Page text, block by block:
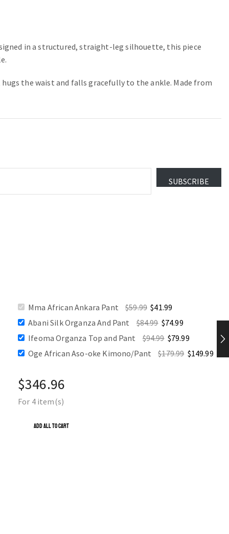
in a structured, straight-leg silhouette, this piece
the waist and falls gracefully to the ankle. Made from
SUBSCRIBE
SALE
Mma African Ankara Pant $59.99 $41.99
Abani Silk Organza And Pant
$84.99 $74.99
Ifeoma Organza Top and Pant
$94.99 $79.99
Oge African Aso-oke Kimono/Pant
$179.99 $149.99
$346.96
For 4 item(s)
ADD ALL TO CART